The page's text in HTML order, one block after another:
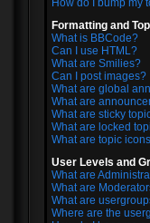
How do I bump my
Formatting and
What is BBCode?
Can I use HTML?
What are Smilies?
Can I post images?
What are global
What are
What are sticky
What are locked
What are topic
User Levels and
What are
What are
What are
Where are the